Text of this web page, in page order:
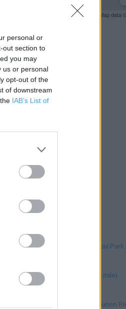
personal or
out section to
you may
us or personal
opt-out of the
of downstream
IAB’s List of
Leaflet | Map data
in Doncaster, Unit 1 Danum Retail Park
5 Centurion Retail Park (0.66 mile)
Unit 3 Centurian Way Centurion